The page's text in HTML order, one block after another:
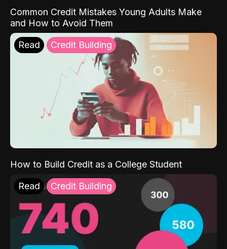
Common Credit Mistakes Young Adults Make
and How to Avoid Them
Read Credit Building
How to Build Credit as a College Student
Read Credit Building